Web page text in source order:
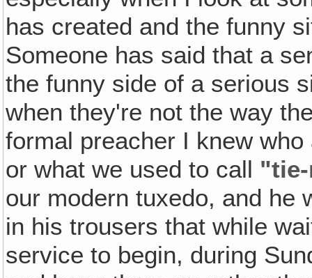
has created and the funny
Someone has said that a
the funny side of a serious
when they're not the way
formal preacher I knew
or what we used to call
our modern tuxedo, and he
in his trousers that while
service to begin, during